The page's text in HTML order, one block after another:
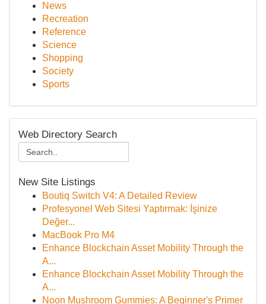
News
Recreation
Reference
Science
Shopping
Society
Sports
Web Directory Search
New Site Listings
Boutiq Switch V4: A Detailed Review
Profesyonel Web Sitesi Yaptırmak: İşinize
Değer...
MacBook Pro M4
Enhance Blockchain Asset Mobility Through the
A...
Enhance Blockchain Asset Mobility Through the
A...
Noon Mushroom Gummies: A Beginner's Primer